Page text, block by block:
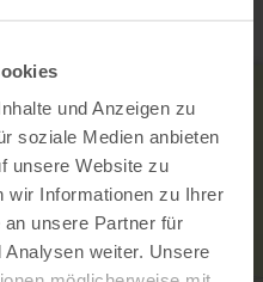
und Anzeigen zu
soziale Medien anbieten
unsere Website zu
wir Informationen zu Ihrer
unsere Partner für
weiter. Unsere